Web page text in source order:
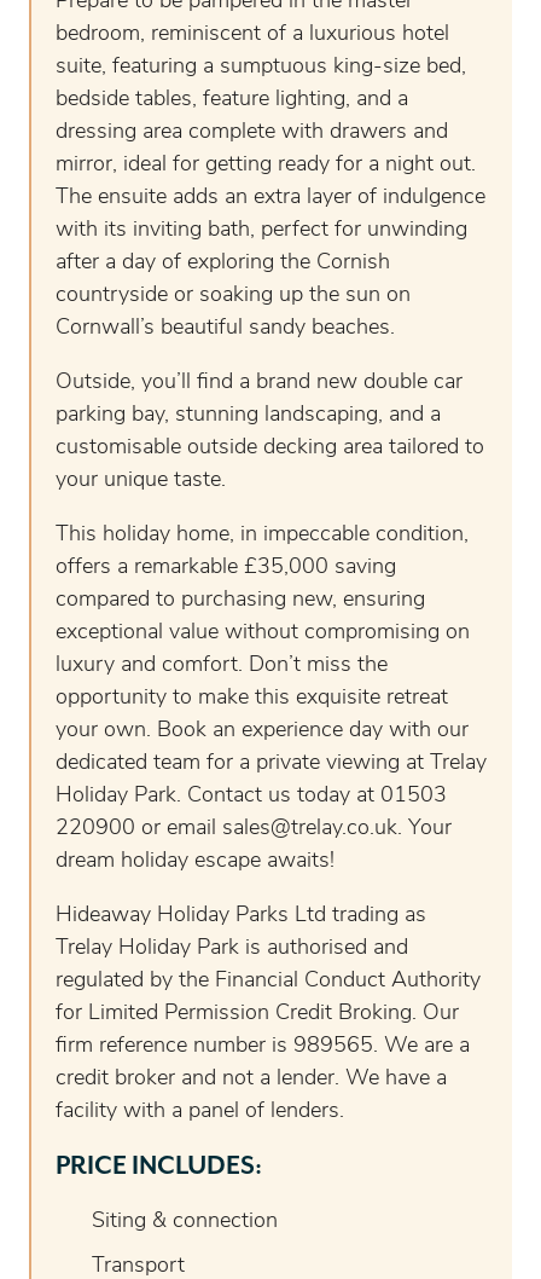
bedroom, reminiscent of a luxurious hotel
suite, featuring a sumptuous king-size bed,
bedside tables, feature lighting, and a
dressing area complete with drawers and
mirror, ideal for getting ready for a night out.
The ensuite adds an extra layer of indulgence
with its inviting bath, perfect for unwinding
after a day of exploring the Cornish
countryside or soaking up the sun on
Cornwall’s beautiful sandy beaches.
Outside, you’ll find a brand new double car
parking bay, stunning landscaping, and a
customisable outside decking area tailored to
your unique taste.
This holiday home, in impeccable condition,
offers a remarkable £35,000 saving
compared to purchasing new, ensuring
exceptional value without compromising on
luxury and comfort. Don’t miss the
opportunity to make this exquisite retreat
your own. Book an experience day with our
dedicated team for a private viewing at Trelay
Holiday Park. Contact us today at 01503
220900 or email sales@trelay.co.uk. Your
dream holiday escape awaits!
Hideaway Holiday Parks Ltd trading as
Trelay Holiday Park is authorised and
regulated by the Financial Conduct Authority
for Limited Permission Credit Broking. Our
firm reference number is 989565. We are a
credit broker and not a lender. We have a
facility with a panel of lenders.
PRICE INCLUDES:
Siting & connection
Transport